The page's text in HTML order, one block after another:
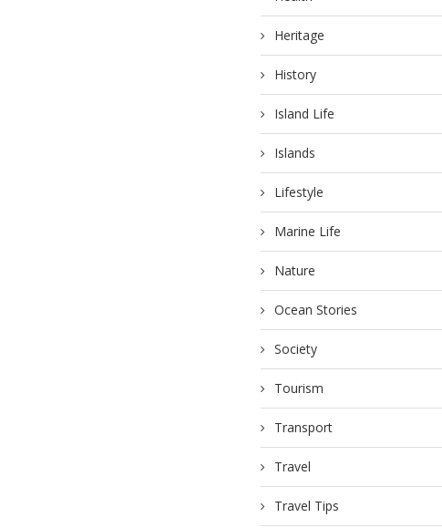
Heritage
History
Island Life
Islands
Lifestyle
Marine Life
Nature
Ocean Stories
Society
Tourism
Transport
Travel
Travel Tips